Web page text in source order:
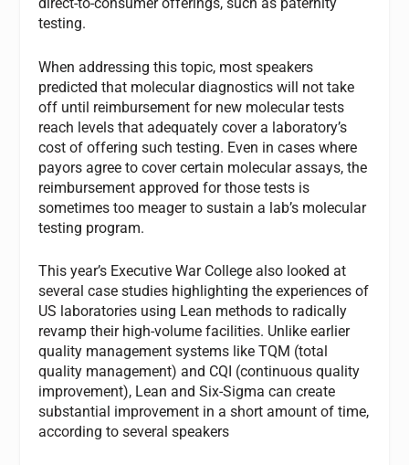
testing.
When addressing this topic, most speakers
predicted that molecular diagnostics will not take
off until reimbursement for new molecular tests
reach levels that adequately cover a laboratory’s
cost of offering such testing. Even in cases where
payors agree to cover certain molecular assays, the
reimbursement approved for those tests is
sometimes too meager to sustain a lab’s molecular
testing program.
This year’s Executive War College also looked at
several case studies highlighting the experiences of
US laboratories using Lean methods to radically
revamp their high-volume facilities. Unlike earlier
quality management systems like TQM (total
quality management) and CQI (continuous quality
improvement), Lean and Six-Sigma can create
substantial improvement in a short amount of time,
according to several speakers